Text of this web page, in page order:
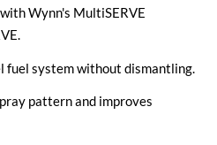
Wynn's MultiSERVE
fuel system without dismantling.
pattern and improves